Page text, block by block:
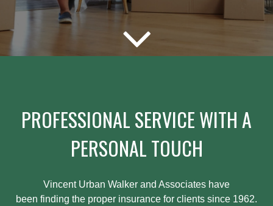
PROFESSIONAL SERVICE WITH A
PERSONAL TOUCH
Vincent Urban Walker and Associates have
been finding the proper insurance for clients since 1962.